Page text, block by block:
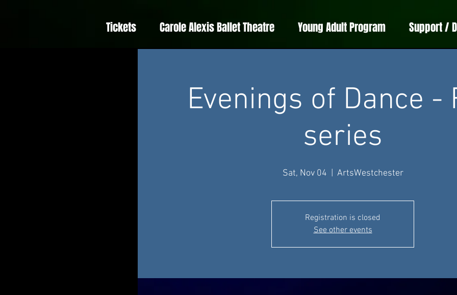
Tickets Carole Alexis Ballet Theatre Young Adult Program Support /
Evenings of Dance -
series
Sat, Nov 04 ArtsWestchester
Registration is closed
See other events